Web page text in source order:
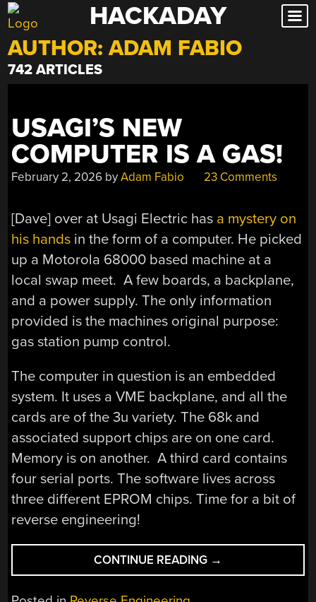
Skip
to
content
HACKADAY
AUTHOR:ADAM FABIO
742 ARTICLES
USAGI’S NEW
COMPUTER IS A GAS!
February 2, 2026 byAdam Fabio 23 Comments
[Dave] over at Usagi Electric has a mystery on
his hands in the form of a computer. He picked
up a Motorola 68000 based machine at a
local swap meet. A few boards, a backplane,
and a power supply. The only information
provided is the machines original purpose:
gas station pump control.
The computer in question is an embedded
system. It uses a VME backplane, and all the
cards are of the 3u variety. The 68k and
associated support chips are on one card.
Memory is on another. A third card contains
four serial ports. The software lives across
three different EPROM chips. Time for a bit of
reverse engineering!
CONTINUE READING “USAGI’S
NEW
→